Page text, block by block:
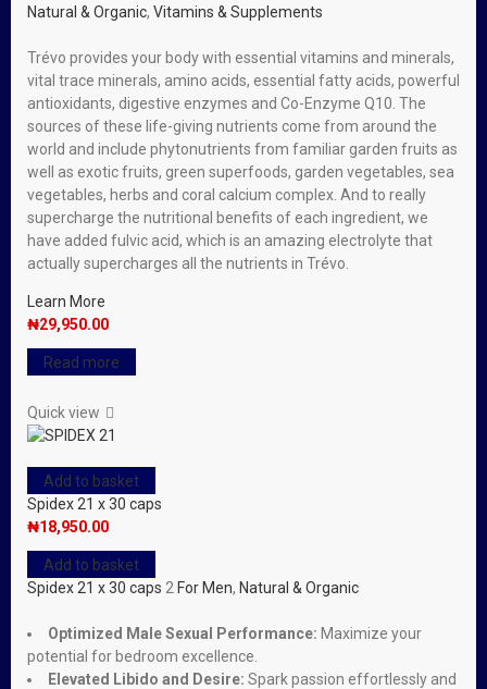
Natural & Organic, Vitamins & Supplements
Trévo provides your body with essential vitamins and minerals,
vital trace minerals, amino acids, essential fatty acids, powerful
antioxidants, digestive enzymes and Co-Enzyme Q10. The
sources of these life-giving nutrients come from around the
world and include phytonutrients from familiar garden fruits as
well as exotic fruits, green superfoods, garden vegetables, sea
vegetables, herbs and coral calcium complex. And to really
supercharge the nutritional benefits of each ingredient, we
have added fulvic acid, which is an amazing electrolyte that
actually supercharges all the nutrients in Trévo.
Learn More
₦29,950.00
Read more
Quick view
Add to basket
Spidex 21 x 30 caps
₦18,950.00
Add to basket
Spidex 21 x 30 caps 2 For Men, Natural & Organic
Optimized Male Sexual Performance: Maximize your
potential for bedroom excellence.
Elevated Libido and Desire: Spark passion effortlessly and